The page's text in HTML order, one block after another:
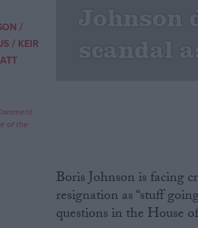
/
/ KEIR
of the
Johnson
scandal
Boris Johnson is facing
resignation as “stuff
questions in the House